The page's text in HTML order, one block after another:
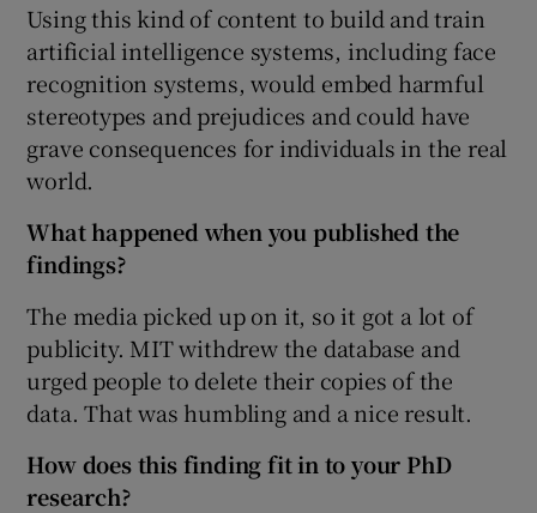
Using this kind of content to build and train
artificial intelligence systems, including face
recognition systems, would embed harmful
stereotypes and prejudices and could have
grave consequences for individuals in the real
world.
What happened when you published the
findings?
The media picked up on it, so it got a lot of
publicity. MIT withdrew the database and
urged people to delete their copies of the
data. That was humbling and a nice result.
How does this finding fit in to your PhD
research?